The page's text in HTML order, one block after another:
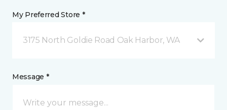
My Preferred Store *
3175 North Goldie Road Oak Harbor, WA
Message *